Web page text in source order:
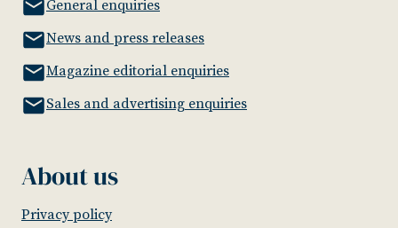
General enquiries
News and press releases
Magazine editorial enquiries
Sales and advertising enquiries
About us
Privacy policy